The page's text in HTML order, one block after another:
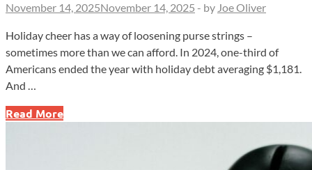
November 14, 2025November 14, 2025 - by Joe Oliver
Holiday cheer has a way of loosening purse strings –
sometimes more than we can afford. In 2024, one-third of
Americans ended the year with holiday debt averaging $1,181.
And …
Avoid
Read More